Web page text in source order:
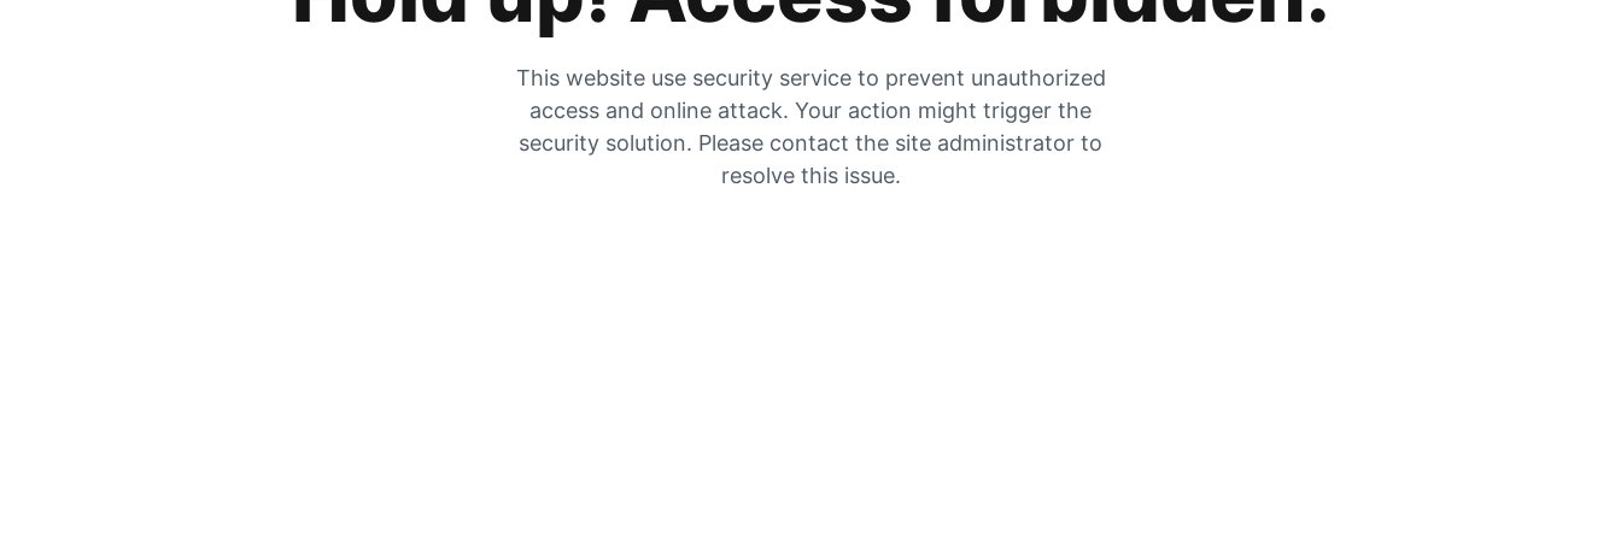
This website use security service to prevent unauthorized
access and online attack. Your action might trigger the
security solution. Please contact the site administrator to
resolve this issue.